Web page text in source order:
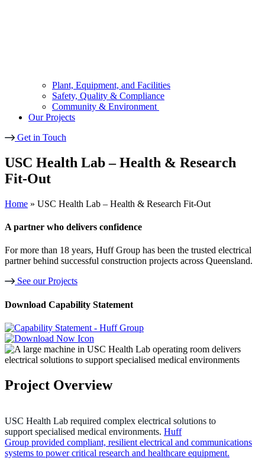
Plant, Equipment, and Facilities
Safety, Quality & Compliance
Community & Environment
Our Projects
Get in Touch
USC Health Lab – Health & Research
Fit-Out
Home » USC Health Lab – Health & Research Fit-Out
A partner who delivers confidence
For more than 18 years, Huff Group has been the trusted electrical
partner behind successful construction projects across Queensland.
See our Projects
Download Capability Statement
Project Overview
USC Health Lab required complex electrical solutions to
support specialised medical environments. Huff
Group provided compliant, resilient electrical and communications
systems to power critical research and healthcare equipment.